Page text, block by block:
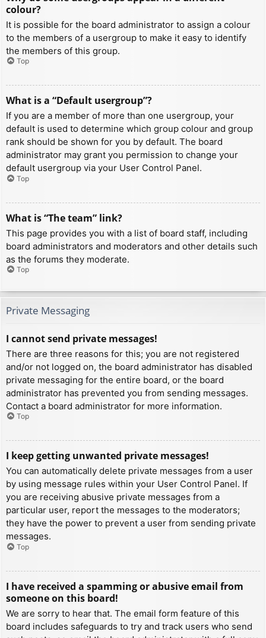
colour?
It is possible for the board administrator to assign a colour
to the members of a usergroup to make it easy to identify
the members of this group.
Top
What is a “Default usergroup”?
If you are a member of more than one usergroup, your
default is used to determine which group colour and group
rank should be shown for you by default. The board
administrator may grant you permission to change your
default usergroup via your User Control Panel.
Top
What is “The team” link?
This page provides you with a list of board staff, including
board administrators and moderators and other details such
as the forums they moderate.
Top
Private Messaging
I cannot send private messages!
There are three reasons for this; you are not registered
and/or not logged on, the board administrator has disabled
private messaging for the entire board, or the board
administrator has prevented you from sending messages.
Contact a board administrator for more information.
Top
I keep getting unwanted private messages!
You can automatically delete private messages from a user
by using message rules within your User Control Panel. If
you are receiving abusive private messages from a
particular user, report the messages to the moderators;
they have the power to prevent a user from sending private
messages.
Top
I have received a spamming or abusive email from
someone on this board!
We are sorry to hear that. The email form feature of this
board includes safeguards to try and track users who send